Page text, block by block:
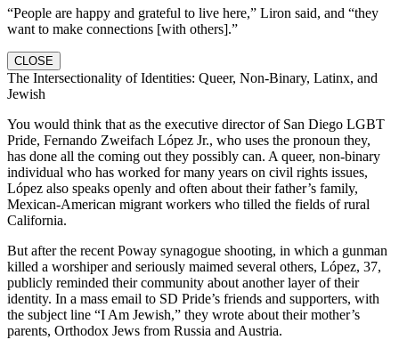
“People are happy and grateful to live here,” Liron said, and “they
want to make connections [with others].”
CLOSE
The Intersectionality of Identities: Queer, Non-Binary, Latinx, and
Jewish
You would think that as the executive director of San Diego LGBT
Pride, Fernando Zweifach López Jr., who uses the pronoun they,
has done all the coming out they possibly can. A queer, non-binary
individual who has worked for many years on civil rights issues,
López also speaks openly and often about their father’s family,
Mexican-American migrant workers who tilled the fields of rural
California.
But after the recent Poway synagogue shooting, in which a gunman
killed a worshiper and seriously maimed several others, López, 37,
publicly reminded their community about another layer of their
identity. In a mass email to SD Pride’s friends and supporters, with
the subject line “I Am Jewish,” they wrote about their mother’s
parents, Orthodox Jews from Russia and Austria.